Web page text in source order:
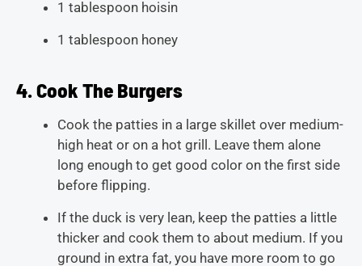
1 tablespoon hoisin
1 tablespoon honey
4. Cook The Burgers
Cook the patties in a large skillet over medium-
high heat or on a hot grill. Leave them alone
long enough to get good color on the first side
before flipping.
If the duck is very lean, keep the patties a little
thicker and cook them to about medium. If you
ground in extra fat, you have more room to go